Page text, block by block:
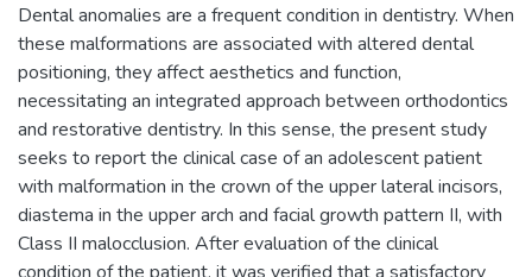
Dental anomalies are a frequent condition in dentistry. When
these malformations are associated with altered dental
positioning, they affect aesthetics and function,
necessitating an integrated approach between orthodontics
and restorative dentistry. In this sense, the present study
seeks to report the clinical case of an adolescent patient
with malformation in the crown of the upper lateral incisors,
diastema in the upper arch and facial growth pattern II, with
Class II malocclusion. After evaluation of the clinical